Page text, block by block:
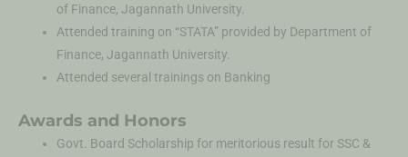
of Finance, Jagannath University.
Attended training on “STATA” provided by Department of
Finance, Jagannath University.
Attended several trainings on Banking
Awards and Honors
Govt. Board Scholarship for meritorious result for SSC &